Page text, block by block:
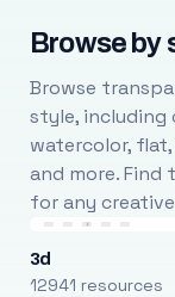
Browse by
Browse
style, including
watercolor,
and more.
for any
3d
12941 resources